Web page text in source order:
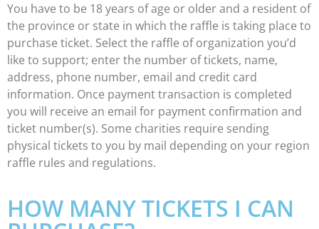
You have to be 18 years of age or older and a resident of
the province or state in which the raffle is taking place to
purchase ticket. Select the raffle of organization you’d
like to support; enter the number of tickets, name,
address, phone number, email and credit card
information. Once payment transaction is completed
you will receive an email for payment confirmation and
ticket number(s). Some charities require sending
physical tickets to you by mail depending on your region
raffle rules and regulations.
HOW MANY TICKETS I CAN